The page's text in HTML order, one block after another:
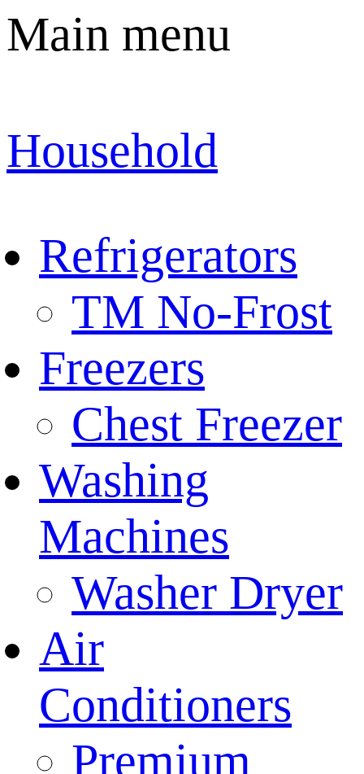
Main menu
Household
Refrigerators
TM No-Frost
Freezers
Chest Freezer
Washing
Machines
Washer Dryer
Air
Conditioners
Premium